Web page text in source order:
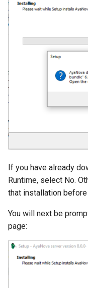
If you have already
Runtime, select No.
that installation
You will next be
page: